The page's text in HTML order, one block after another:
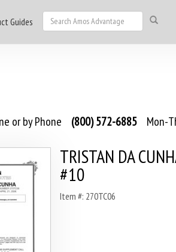
Guides
or by Phone (800) 572-6885 Mon-
TRISTAN DA
#10
Item #: 270TC06